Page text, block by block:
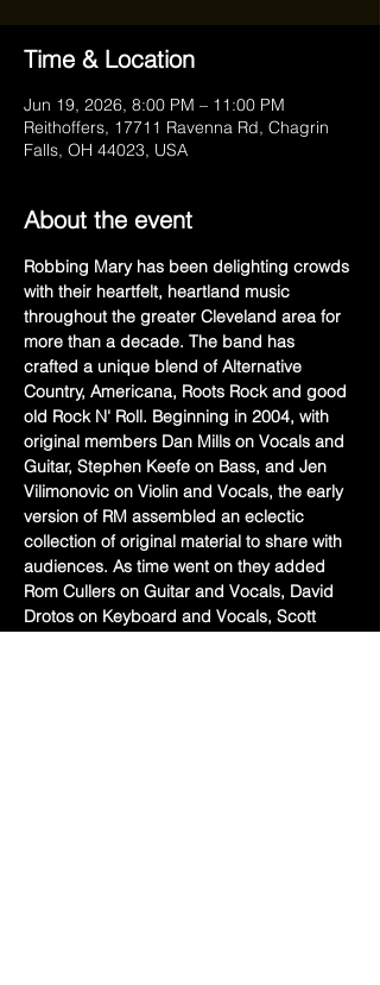
Time & Location
Jun 19, 2026, 8:00 PM – 11:00 PM
Reithoffers, 17711 Ravenna Rd, Chagrin
Falls, OH 44023, USA
About the event
Robbing Mary has been delighting crowds
with their heartfelt, heartland music
throughout the greater Cleveland area for
more than a decade. The band has
crafted a unique blend of Alternative
Country, Americana, Roots Rock and good
old Rock N' Roll. Beginning in 2004, with
original members Dan Mills on Vocals and
Guitar, Stephen Keefe on Bass, and Jen
Vilimonovic on Violin and Vocals, the early
version of RM assembled an eclectic
collection of original material to share with
audiences. As time went on they added
Rom Cullers on Guitar and Vocals, David
Drotos on Keyboard and Vocals, Scott